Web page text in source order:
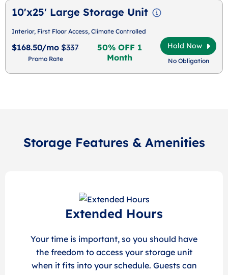
10'x25' Large Storage Unit
Interior, First Floor Access, Climate Controlled
$168.50/mo $337
Promo Rate
50% OFF 1
Month
Hold Now
No Obligation
Storage Features & Amenities
Extended Hours
Your time is important, so you should have
the freedom to access your storage unit
when it fits into your schedule. Guests can